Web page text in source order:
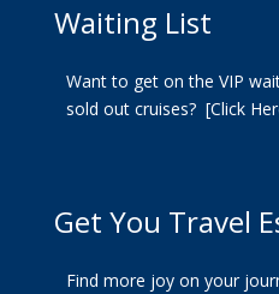
Waiting List
Want to get on the VIP
sold out cruises? [Click
Get You Travel
Find more joy on your